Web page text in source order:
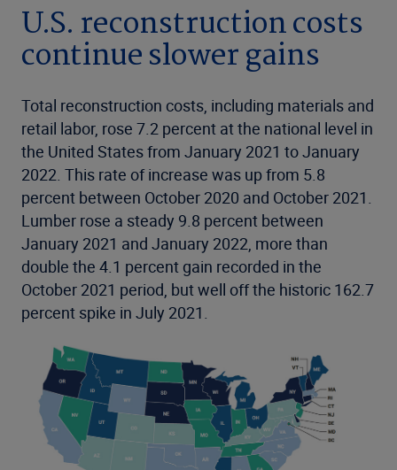
U.S. reconstruction costs
continue slower gains
Total reconstruction costs, including materials and
retail labor, rose 7.2 percent at the national level in
the United States from January 2021 to January
2022. This rate of increase was up from 5.8
percent between October 2020 and October 2021.
Lumber rose a steady 9.8 percent between
January 2021 and January 2022, more than
double the 4.1 percent gain recorded in the
October 2021 period, but well off the historic 162.7
percent spike in July 2021.